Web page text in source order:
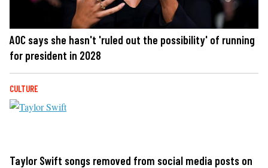
AOC says she hasn't 'ruled out the possibility' of running
for president in 2028
CULTURE
Taylor Swift songs removed from social media posts on